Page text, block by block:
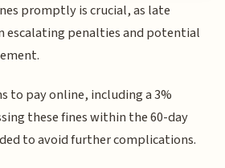
promptly is crucial, as late
escalating penalties and potential
to pay online, including a 3%
these fines within the 60-day
to avoid further complications.